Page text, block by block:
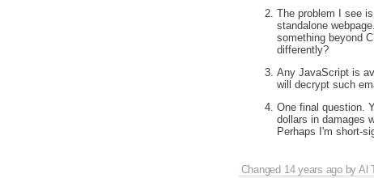
The problem I see
standalone
something beyond
differently?
Any JavaScript is
will decrypt such
One final question.
dollars in damages
Perhaps I'm short-
Changed 14 years agobyAl